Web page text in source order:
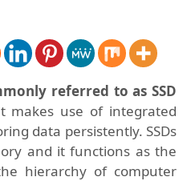
referred to as SSD
makes use of integrated
data persistently. SSDs
and it functions as the
hierarchy of computer